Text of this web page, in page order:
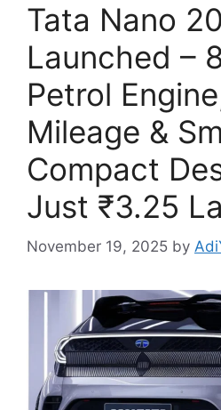
Tata Nano
Launched –
Petrol
Mileage &
Compact
Just ₹3.25
November 19, 2025 by